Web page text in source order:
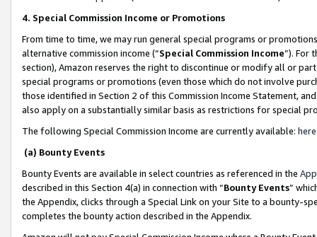
4. Special Commission Income or Promotions
From time to time, we may run general special programs or
alternative commission income (“Special Commission Income”). For
section), Amazon reserves the right to discontinue or modify all or
special programs or promotions (even those which do not involve
those identified in Section 2 of this Commission Income Statement,
also apply on a substantially similar basis as restrictions for special
The following Special Commission Income are currently available: here
(a) Bounty Events
Bounty Events are available in select countries as referenced in the
described in this Section 4(a) in connection with “Bounty Events”
the Appendix, clicks through a Special Link on your Site to a bounty-
completes the bounty action described in the Appendix.